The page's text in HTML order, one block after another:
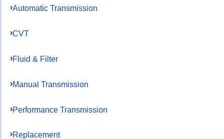
Automatic Transmission
CVT
Fluid & Filter
Manual Transmission
Performance Transmission
Replacement